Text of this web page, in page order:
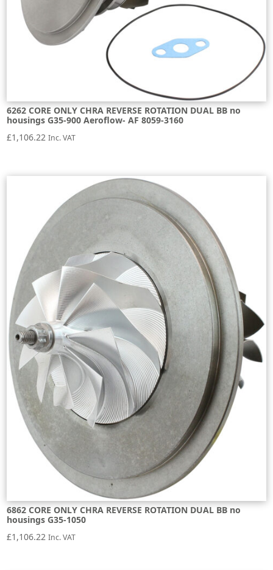
6262 CORE ONLY CHRA REVERSE ROTATION DUAL BB no
housings G35-900 Aeroflow- AF 8059-3160
£1,106.22 Inc. VAT
6862 CORE ONLY CHRA REVERSE ROTATION DUAL BB no
housings G35-1050
£1,106.22 Inc. VAT